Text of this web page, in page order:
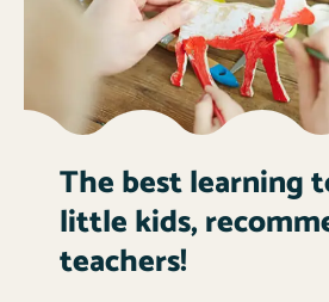
The best learning
little kids,
teachers!